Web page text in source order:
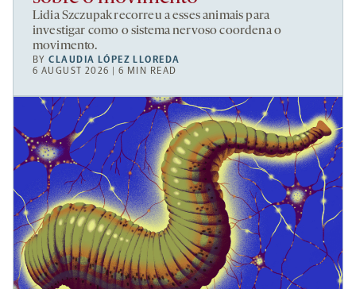
Lidia Szczupak recorreu a esses animais para
investigar como o sistema nervoso coordena o
movimento.
BYCLAUDIA LÓPEZ LLOREDA
6 AUGUST 2026 | 6 MIN READ